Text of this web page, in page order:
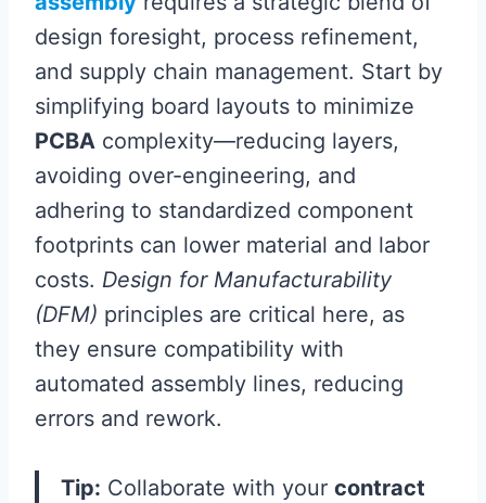
design foresight, process refinement,
and supply chain management. Start by
simplifying board layouts to minimize
PCBA complexity—reducing layers,
avoiding over-engineering, and
adhering to standardized component
footprints can lower material and labor
costs. Design for Manufacturability
(DFM) principles are critical here, as
they ensure compatibility with
automated assembly lines, reducing
errors and rework.
Tip: Collaborate with your contract